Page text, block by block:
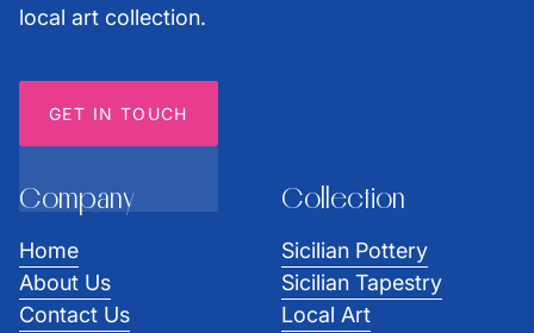
local art collection.
GET IN TOUCH
Company
Home
About Us
Contact Us
Collection
Sicilian Pottery
Sicilian Tapestry
Local Art